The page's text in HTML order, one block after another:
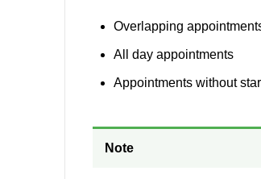
Overlapping
All day appointments
Appointments without
Note